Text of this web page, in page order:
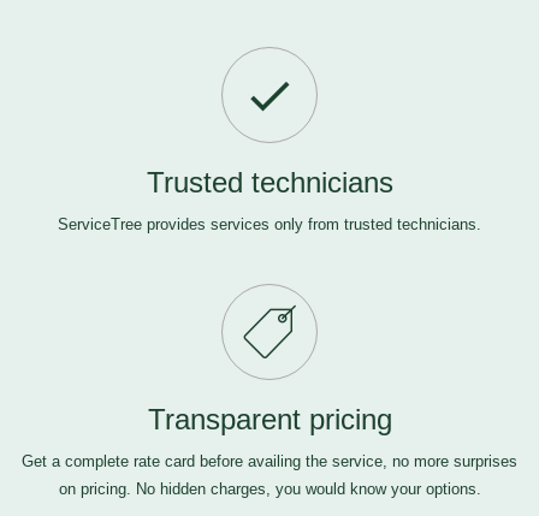
Trusted technicians
ServiceTree provides services only from trusted technicians.
Transparent pricing
Get a complete rate card before availing the service, no more surprises
on pricing. No hidden charges, you would know your options.